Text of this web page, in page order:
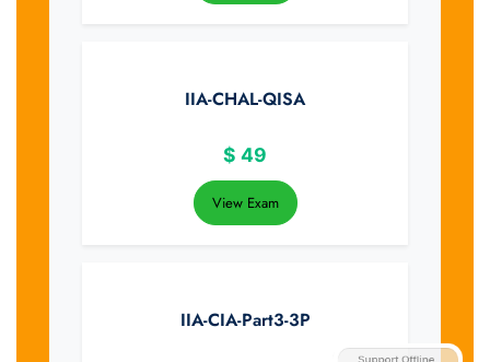
IIA-CHAL-QISA
$ 49
View Exam
IIA-CIA-Part3-3P